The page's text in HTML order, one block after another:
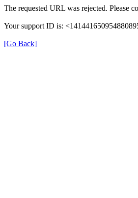
The requested URL was rejected. Please
Your support ID is:
[Go Back]